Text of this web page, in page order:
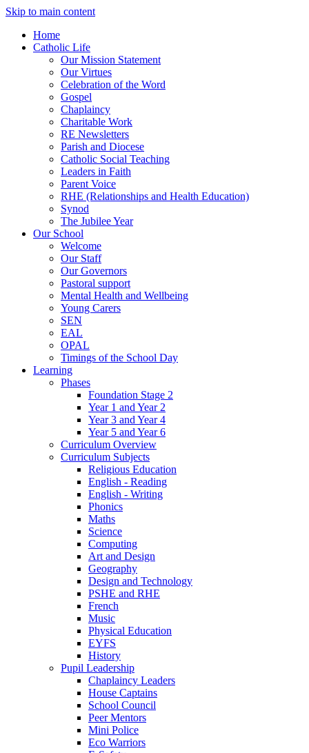
Skip to main content
Home
Catholic Life
Our Mission Statement
Our Virtues
Celebration of the Word
Gospel
Chaplaincy
Charitable Work
RE Newsletters
Parish and Diocese
Catholic Social Teaching
Leaders in Faith
Parent Voice
RHE (Relationships and Health Education)
Synod
The Jubilee Year
Our School
Welcome
Our Staff
Our Governors
Pastoral support
Mental Health and Wellbeing
Young Carers
SEN
EAL
OPAL
Timings of the School Day
Learning
Phases
Foundation Stage 2
Year 1 and Year 2
Year 3 and Year 4
Year 5 and Year 6
Curriculum Overview
Curriculum Subjects
Religious Education
English - Reading
English - Writing
Phonics
Maths
Science
Computing
Art and Design
Geography
Design and Technology
PSHE and RHE
French
Music
Physical Education
EYFS
History
Pupil Leadership
Chaplaincy Leaders
House Captains
School Council
Peer Mentors
Mini Police
Eco Warriors